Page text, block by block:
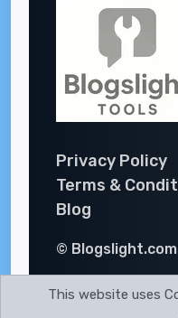
Privacy Policy
Terms &
Blog
©
This website uses